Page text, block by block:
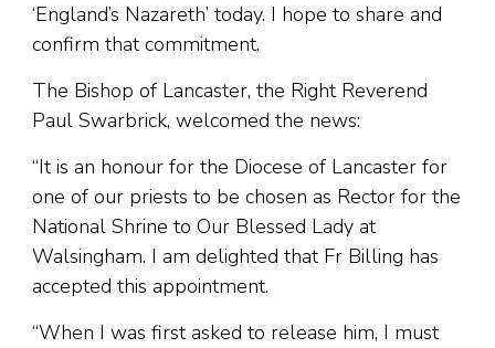
‘England’s Nazareth’ today. I hope to share and
confirm that commitment.
The Bishop of Lancaster, the Right Reverend
Paul Swarbrick, welcomed the news:
“It is an honour for the Diocese of Lancaster for
one of our priests to be chosen as Rector for the
National Shrine to Our Blessed Lady at
Walsingham. I am delighted that Fr Billing has
accepted this appointment.
“When I was first asked to release him, I must